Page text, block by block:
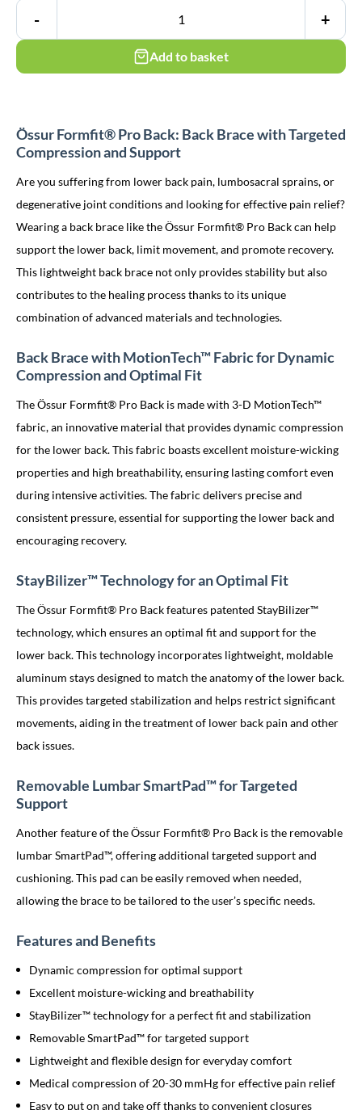
- +
Add to basket
Össur Formfit® Pro Back: Back Brace with Targeted
Compression and Support
Are you suffering from lower back pain, lumbosacral sprains, or
degenerative joint conditions and looking for effective pain relief?
Wearing a back brace like the Össur Formfit® Pro Back can help
support the lower back, limit movement, and promote recovery.
This lightweight back brace not only provides stability but also
contributes to the healing process thanks to its unique
combination of advanced materials and technologies.
Back Brace with MotionTech™ Fabric for Dynamic
Compression and Optimal Fit
The Össur Formfit® Pro Back is made with 3-D MotionTech™
fabric, an innovative material that provides dynamic compression
for the lower back. This fabric boasts excellent moisture-wicking
properties and high breathability, ensuring lasting comfort even
during intensive activities. The fabric delivers precise and
consistent pressure, essential for supporting the lower back and
encouraging recovery.
StayBilizer™ Technology for an Optimal Fit
The Össur Formfit® Pro Back features patented StayBilizer™
technology, which ensures an optimal fit and support for the
lower back. This technology incorporates lightweight, moldable
aluminum stays designed to match the anatomy of the lower back.
This provides targeted stabilization and helps restrict significant
movements, aiding in the treatment of lower back pain and other
back issues.
Removable Lumbar SmartPad™ for Targeted
Support
Another feature of the Össur Formfit® Pro Back is the removable
lumbar SmartPad™, offering additional targeted support and
cushioning. This pad can be easily removed when needed,
allowing the brace to be tailored to the user’s specific needs.
Features and Benefits
Dynamic compression for optimal support
Excellent moisture-wicking and breathability
StayBilizer™ technology for a perfect fit and stabilization
Removable SmartPad™ for targeted support
Lightweight and flexible design for everyday comfort
Medical compression of 20-30 mmHg for effective pain relief
Easy to put on and take off thanks to convenient closures